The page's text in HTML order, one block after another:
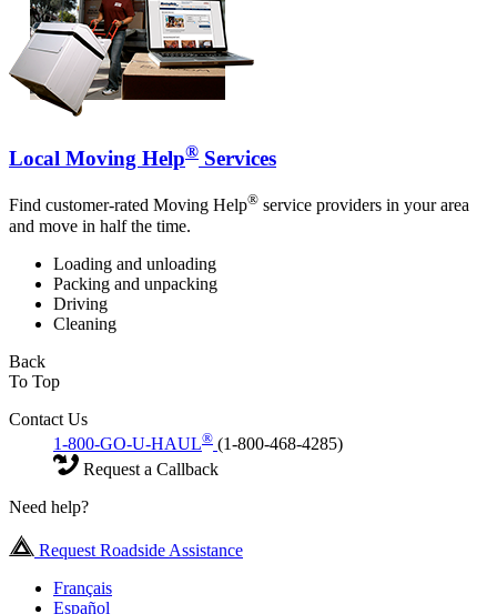
Local Moving Help® Services
Find customer-rated Moving Help® service providers in your area
and move in half the time.
Loading and unloading
Packing and unpacking
Driving
Cleaning
Back
To Top
Contact Us
1-800-GO-U-HAUL® (1-800-468-4285)
Request a Callback
Need help?
Request Roadside Assistance
Français
Español